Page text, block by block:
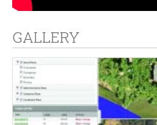
GALLERY